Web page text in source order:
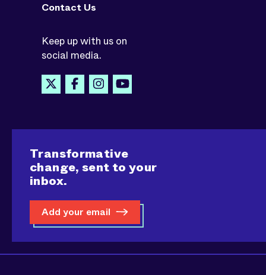
Contact Us
Keep up with us on
social media.
Transformative
change, sent to your
inbox.
Add your email